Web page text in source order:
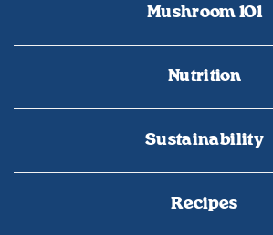
Mushroom 101
Nutrition
Sustainability
Recipes